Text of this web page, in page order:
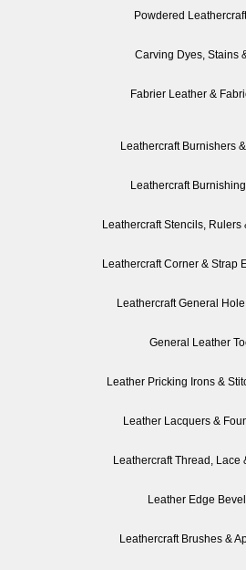
Powdered
Carving Dyes, Stains
Fabrier Leather &
Leathercraft Burnishers
Leathercraft
Leathercraft Stencils, Rulers
Leathercraft Corner & Strap
Leathercraft General
General Leather
Leather Pricking Irons &
Leather Lacquers &
Leathercraft Thread, Lace
Leather Edge
Leathercraft Brushes &